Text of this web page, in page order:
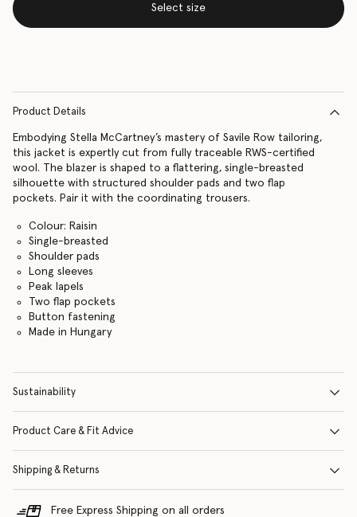
Select size
Product Details
Embodying Stella McCartney’s mastery of Savile Row tailoring,
this jacket is expertly cut from fully traceable RWS-certified
wool. The blazer is shaped to a flattering, single-breasted
silhouette with structured shoulder pads and two flap
pockets. Pair it with the coordinating trousers.
Colour: Raisin
Single-breasted
Shoulder pads
Long sleeves
Peak lapels
Two flap pockets
Button fastening
Made in Hungary
Sustainability
Product Care & Fit Advice
Shipping & Returns
Free Express Shipping on all orders